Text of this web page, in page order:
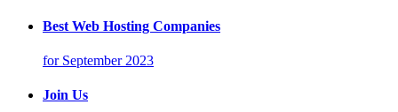
Best Web Hosting Companies
for September 2023
Join Us